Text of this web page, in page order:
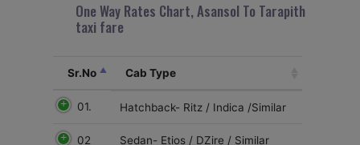
One Way Rates Chart, Asansol To Tarapith
taxi fare
Sr.No Cab Type
01. Hatchback- Ritz / Indica /Similar
02 Sedan- Etios / DZire / Similar